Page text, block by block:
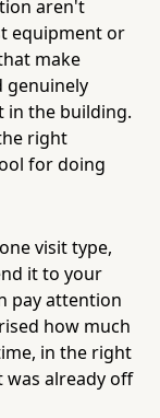
aren't
equipment or
make
genuinely
in the building.
right
for doing
visit type,
it to your
pay attention
how much
in the right
already off